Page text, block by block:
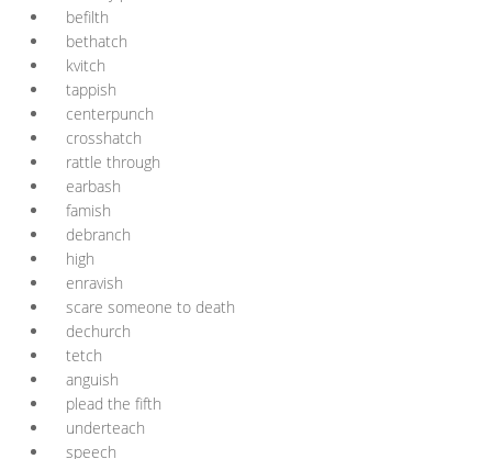
befilth
bethatch
kvitch
tappish
centerpunch
crosshatch
rattle through
earbash
famish
debranch
high
enravish
scare someone to death
dechurch
tetch
anguish
plead the fifth
underteach
speech